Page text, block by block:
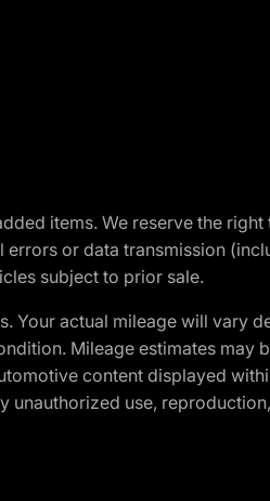
items. We reserve the
or data transmission
subject to prior sale.
Your actual mileage will vary
Mileage estimates may
content displayed
unauthorized use,